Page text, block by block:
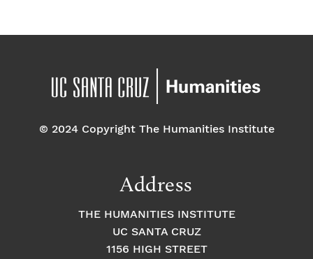
© 2024 Copyright The Humanities Institute
Address
THE HUMANITIES INSTITUTE
UC SANTA CRUZ
1156 HIGH STREET